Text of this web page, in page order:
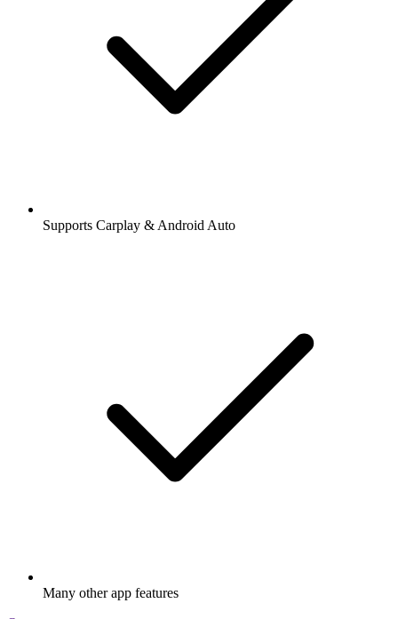
Supports Carplay & Android Auto
Many other app features